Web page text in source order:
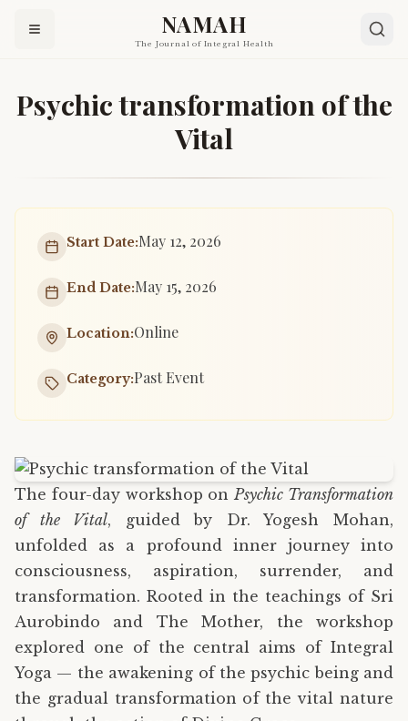
NAMAH
The Journal of Integral Health
Psychic transformation of the
Vital
Start Date:May 12, 2026
End Date:May 15, 2026
Location:Online
Category:Past Event
The four-day workshop onPsychic Transformation
of the Vital, guided by Dr. Yogesh Mohan,
unfolded as a profound inner journey into
consciousness, aspiration, surrender, and
transformation. Rooted in the teachings of Sri
Aurobindo and The Mother, the workshop
explored one of the central aims of Integral
Yoga — the awakening of the psychic being and
the gradual transformation of the vital nature